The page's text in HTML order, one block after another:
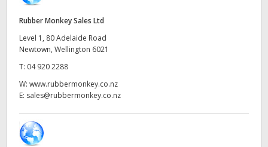
Gallery
Tech Specs
Germany
Hong Kong SAR, China
India
Italy
Rubber Monkey Sales Ltd
Level 1, 80 Adelaide Road
Newtown, Wellington 6021
T: 04 920 2288
W: www.rubbermonkey.co.nz
E: sales@rubbermonkey.co.nz